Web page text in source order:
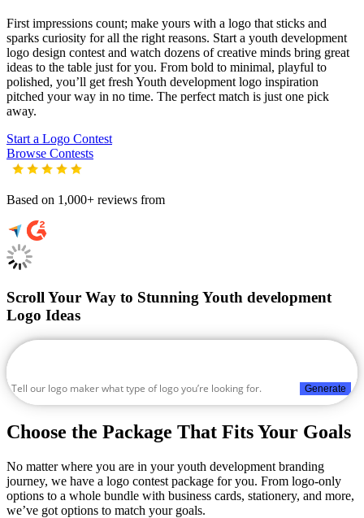
First impressions count; make yours with a logo that sticks and
sparks curiosity for all the right reasons. Start a youth development
logo design contest and watch dozens of creative minds bring great
ideas to the table just for you. From bold to minimal, playful to
polished, you’ll get fresh Youth development logo inspiration
pitched your way in no time. The perfect match is just one pick
away.
Start a Logo Contest
Browse Contests
Based on 1,000+ reviews from
Scroll Your Way to Stunning Youth development
Logo Ideas
Generate
Choose the Package That Fits Your Goals
No matter where you are in your youth development branding
journey, we have a logo contest package for you. From logo-only
options to a whole bundle with business cards, stationery, and more,
we’ve got options to match your goals.